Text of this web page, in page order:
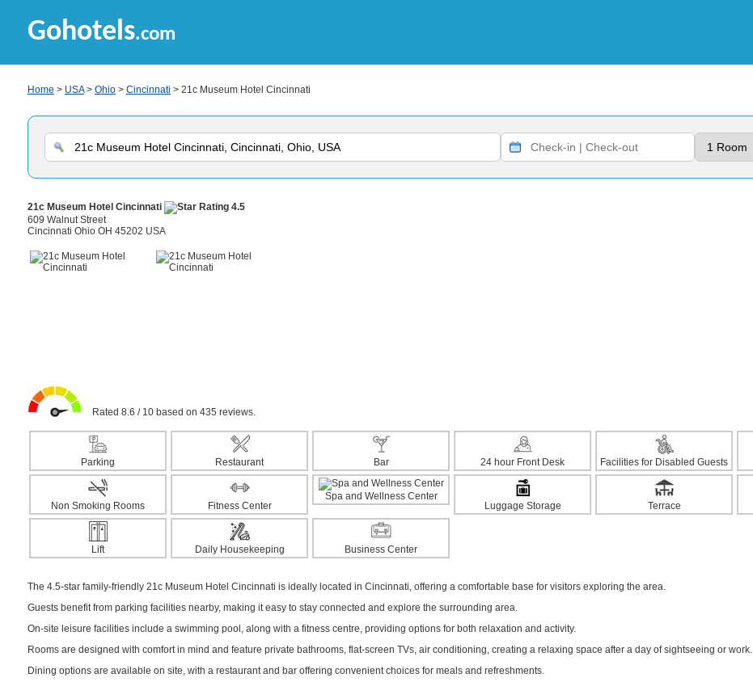
Gohotels.com
Home > USA> Ohio > Cincinnati > 21c Museum Hotel Cincinnati
21c Museum Hotel Cincinnati
609 Walnut Street
Cincinnati Ohio OH 45202 USA
Rated 8.6 / 10 based on 435 reviews.
Parking Restaurant Bar 24 hour Front Desk Facilities for Disabled Guests
Non Smoking Rooms Fitness Center
Spa and Wellness Center
Luggage Storage
Terrace
Lift Daily Housekeeping Business Center
The 4.5-star family-friendly 21c Museum Hotel Cincinnati is ideally located in Cincinnati, offering a comfortable base for visitors exploring the area.
Guests benefit from parking facilities nearby, making it easy to stay connected and explore the surrounding area.
On-site leisure facilities include a swimming pool, along with a fitness centre, providing options for both relaxation and activity.
Rooms are designed with comfort in mind and feature private bathrooms, flat-screen TVs, air conditioning, creating a relaxing space after a day of sightseeing or work.
Dining options are available on site, with a restaurant and bar offering convenient choices for meals and refreshments.